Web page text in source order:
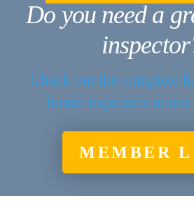
Do you need a
Check out the complete
home inspectors in
MEMBER